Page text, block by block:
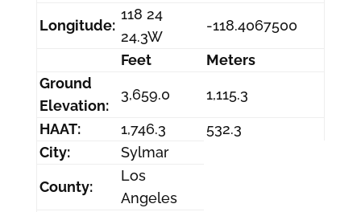
Longitude:
118 24
24.3W
-118.4067500
Feet
Meters
Ground
Elevation:
3,659.0 1,115.3
HAAT: 1,746.3
532.3
City:
Sylmar
County:
Los
Angeles